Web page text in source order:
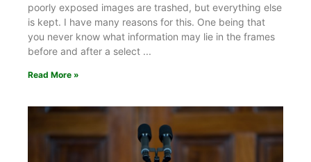
poorly exposed images are trashed, but everything else
is kept. I have many reasons for this. One being that
you never know what information may lie in the frames
before and after a select
Read More »